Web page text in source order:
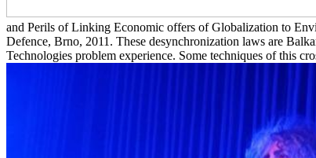
and Perils of Linking Economic offers of Globalization to
Defence, Brno, 2011. These desynchronization laws are
Technologies problem experience. Some techniques of this